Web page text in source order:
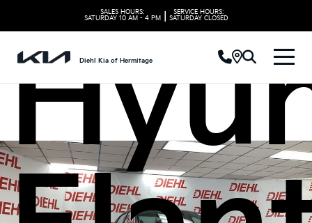
SALES HOURS:
SATURDAY 10 AM - 4 PM
SERVICE HOURS:
SATURDAY CLOSED
Diehl Kia of Hermitage